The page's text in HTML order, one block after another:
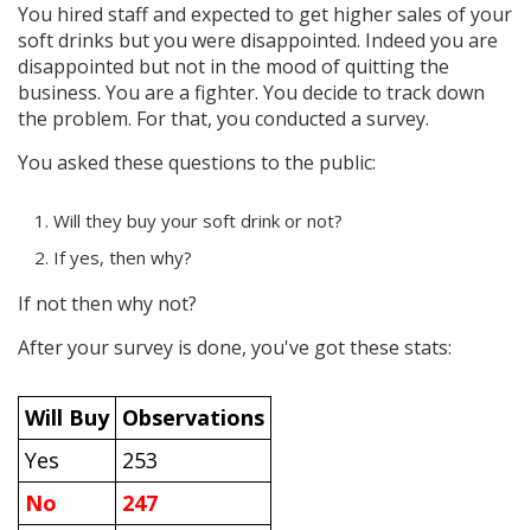
You hired staff and expected to get higher sales of your
soft drinks but you were disappointed. Indeed you are
disappointed but not in the mood of quitting the
business. You are a fighter. You decide to track down
the problem. For that, you conducted a survey.
You asked these questions to the public:
Will they buy your soft drink or not?
If yes, then why?
If not then why not?
After your survey is done, you've got these stats:
Will Buy Observations
Yes
253
No
247